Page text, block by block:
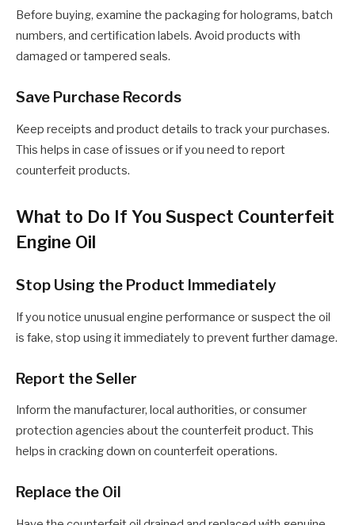
Before buying, examine the packaging for holograms, batch
numbers, and certification labels. Avoid products with
damaged or tampered seals.
Save Purchase Records
Keep receipts and product details to track your purchases.
This helps in case of issues or if you need to report
counterfeit products.
What to Do If You Suspect Counterfeit
Engine Oil
Stop Using the Product Immediately
If you notice unusual engine performance or suspect the oil
is fake, stop using it immediately to prevent further damage.
Report the Seller
Inform the manufacturer, local authorities, or consumer
protection agencies about the counterfeit product. This
helps in cracking down on counterfeit operations.
Replace the Oil